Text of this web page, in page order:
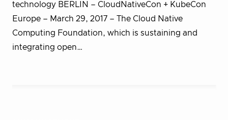
technology BERLIN – CloudNativeCon + KubeCon
Europe – March 29, 2017 – The Cloud Native
Computing Foundation, which is sustaining and
integrating open…